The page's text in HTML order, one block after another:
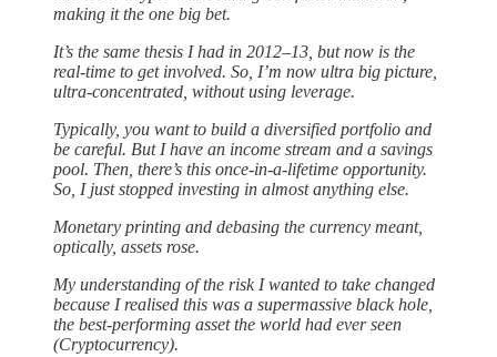
making it the one big bet.
It’s the same thesis I had in 2012–13, but now is the
real-time to get involved. So, I’m now ultra big picture,
ultra-concentrated, without using leverage.
Typically, you want to build a diversified portfolio and
be careful. But I have an income stream and a savings
pool. Then, there’s this once-in-a-lifetime opportunity.
So, I just stopped investing in almost anything else.
Monetary printing and debasing the currency meant,
optically, assets rose.
My understanding of the risk I wanted to take changed
because I realised this was a supermassive black hole,
the best-performing asset the world had ever seen
(Cryptocurrency).